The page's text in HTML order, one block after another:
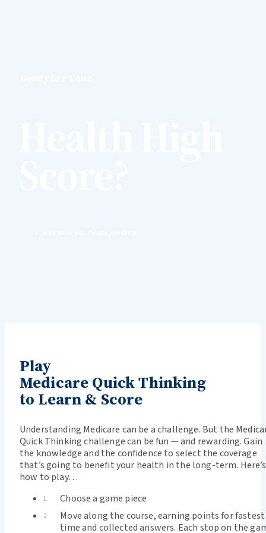
Play
Medicare Quick Thinking
to Learn & Score
Understanding Medicare can be a challenge. But the
Quick Thinking challenge can be fun — and rewarding. Gain
the knowledge and the confidence to select the coverage
that’s going to benefit your health in the long-term. Here’s
how to play…
1 Choose a game piece
2
Move along the course, earning points for fastest
time and collected answers. Each stop on the